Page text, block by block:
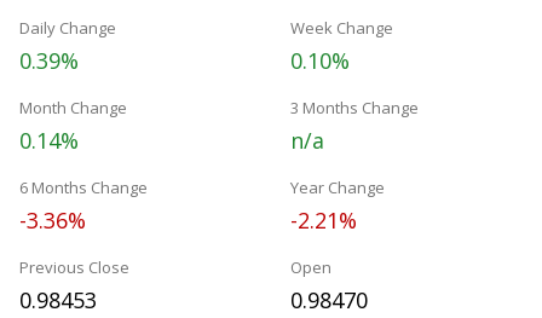
Daily Change
0.39%
Week Change
0.10%
Month Change
0.14%
3 Months Change
n/a
6 Months Change
-3.36%
Year Change
-2.21%
Previous Close
0.98453
Open
0.98470